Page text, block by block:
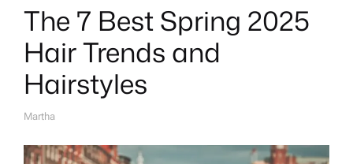
The 7 Best Spring 2025
Hair Trends and
Hairstyles
A
H
O
Martha